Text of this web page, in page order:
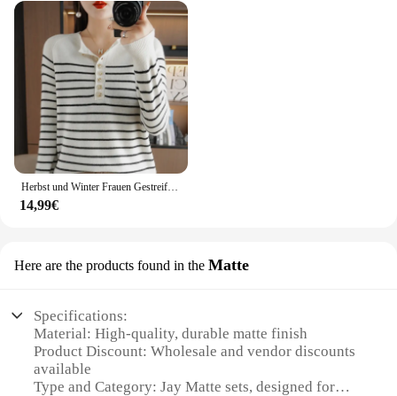
Herbst und Winter Frauen Gestreiften Wollmischung Pullover Oansatz Sailor Pullover Kaschmir Pullover Dünne Gestrickte Warme Basis Shirt
14,99€
Here are the products found in the Matte
Specifications:
Material: High-quality, durable matte finish
Product Discount: Wholesale and vendor discounts
available
Type and Category: Jay Matte sets, designed for